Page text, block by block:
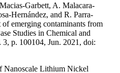
Garbett, A. Malacara-
Hernández, and R. Parra-
emerging contaminants from
Studies in Chemical and
p. 100104, Jun. 2021, doi:
Nanoscale Lithium Nickel